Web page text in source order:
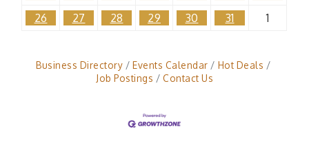
26
27 28 29 30 31 1
Business Directory Events Calendar
Hot Deals
Job Postings
Contact Us